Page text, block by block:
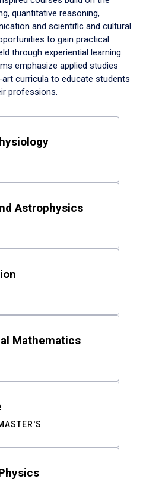
quantitative reasoning,
and scientific and cultural
to gain practical
through experiential learning.
emphasize applied studies
curricula to educate students
professions.
Astrophysics
Mathematics